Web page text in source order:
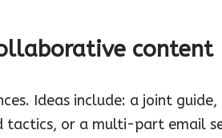
content
Ideas include: a joint
tactics, or a multi-part email